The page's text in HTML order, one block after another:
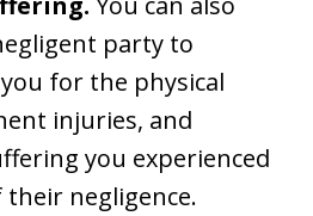
party to
for the physical
injuries, and
you experienced
their negligence.